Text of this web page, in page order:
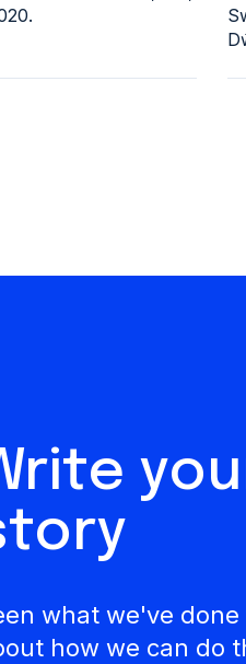
what we've done
how we can do